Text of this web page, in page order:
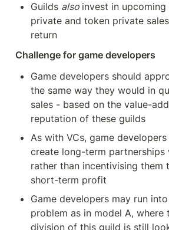
Guilds also invest in
private and token private
return
Challenge for game developers
Game developers should
the same way they would in
sales - based on the value-
reputation of these guilds
As with VCs, game
create long-term partnerships
rather than incentivising them
short-term profit
Game developers may run
problem as in model A, where
division of this guild is still